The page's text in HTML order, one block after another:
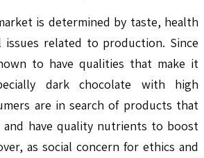
is determined by taste, health
issues related to production. Since
to have qualities that make it
dark chocolate with high
are in search of products that
have quality nutrients to boost
as social concern for ethics and